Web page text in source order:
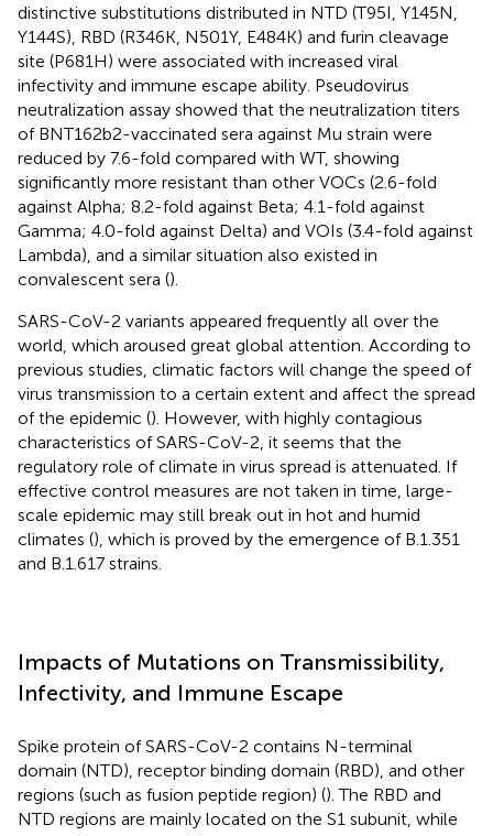
distinctive substitutions distributed in NTD (T95I, Y145N,
Y144S), RBD (R346K, N501Y, E484K) and furin cleavage
site (P681H) were associated with increased viral
infectivity and immune escape ability. Pseudovirus
neutralization assay showed that the neutralization titers
of BNT162b2-vaccinated sera against Mu strain were
reduced by 7.6-fold compared with WT, showing
significantly more resistant than other VOCs (2.6-fold
against Alpha; 8.2-fold against Beta; 4.1-fold against
Gamma; 4.0-fold against Delta) and VOIs (3.4-fold against
Lambda), and a similar situation also existed in
convalescent sera ().
SARS-CoV-2 variants appeared frequently all over the
world, which aroused great global attention. According to
previous studies, climatic factors will change the speed of
virus transmission to a certain extent and affect the spread
of the epidemic (). However, with highly contagious
characteristics of SARS-CoV-2, it seems that the
regulatory role of climate in virus spread is attenuated. If
effective control measures are not taken in time, large-
scale epidemic may still break out in hot and humid
climates (), which is proved by the emergence of B.1.351
and B.1.617 strains.
Impacts of Mutations on Transmissibility,
Infectivity, and Immune Escape
Spike protein of SARS-CoV-2 contains N-terminal
domain (NTD), receptor binding domain (RBD), and other
regions (such as fusion peptide region) (). The RBD and
NTD regions are mainly located on the S1 subunit, while